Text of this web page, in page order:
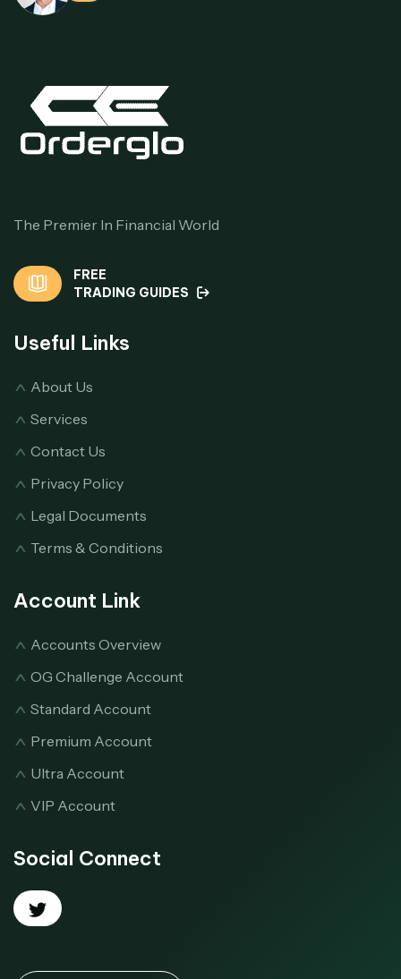
The Premier In Financial World
FREE
TRADING GUIDES
Useful Links
About Us
Services
Contact Us
Privacy Policy
Legal Documents
Terms & Conditions
Account Link
Accounts Overview
OG Challenge Account
Standard Account
Premium Account
Ultra Account
VIP Account
Social Connect